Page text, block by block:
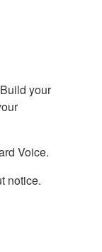
your
Voice.
notice.